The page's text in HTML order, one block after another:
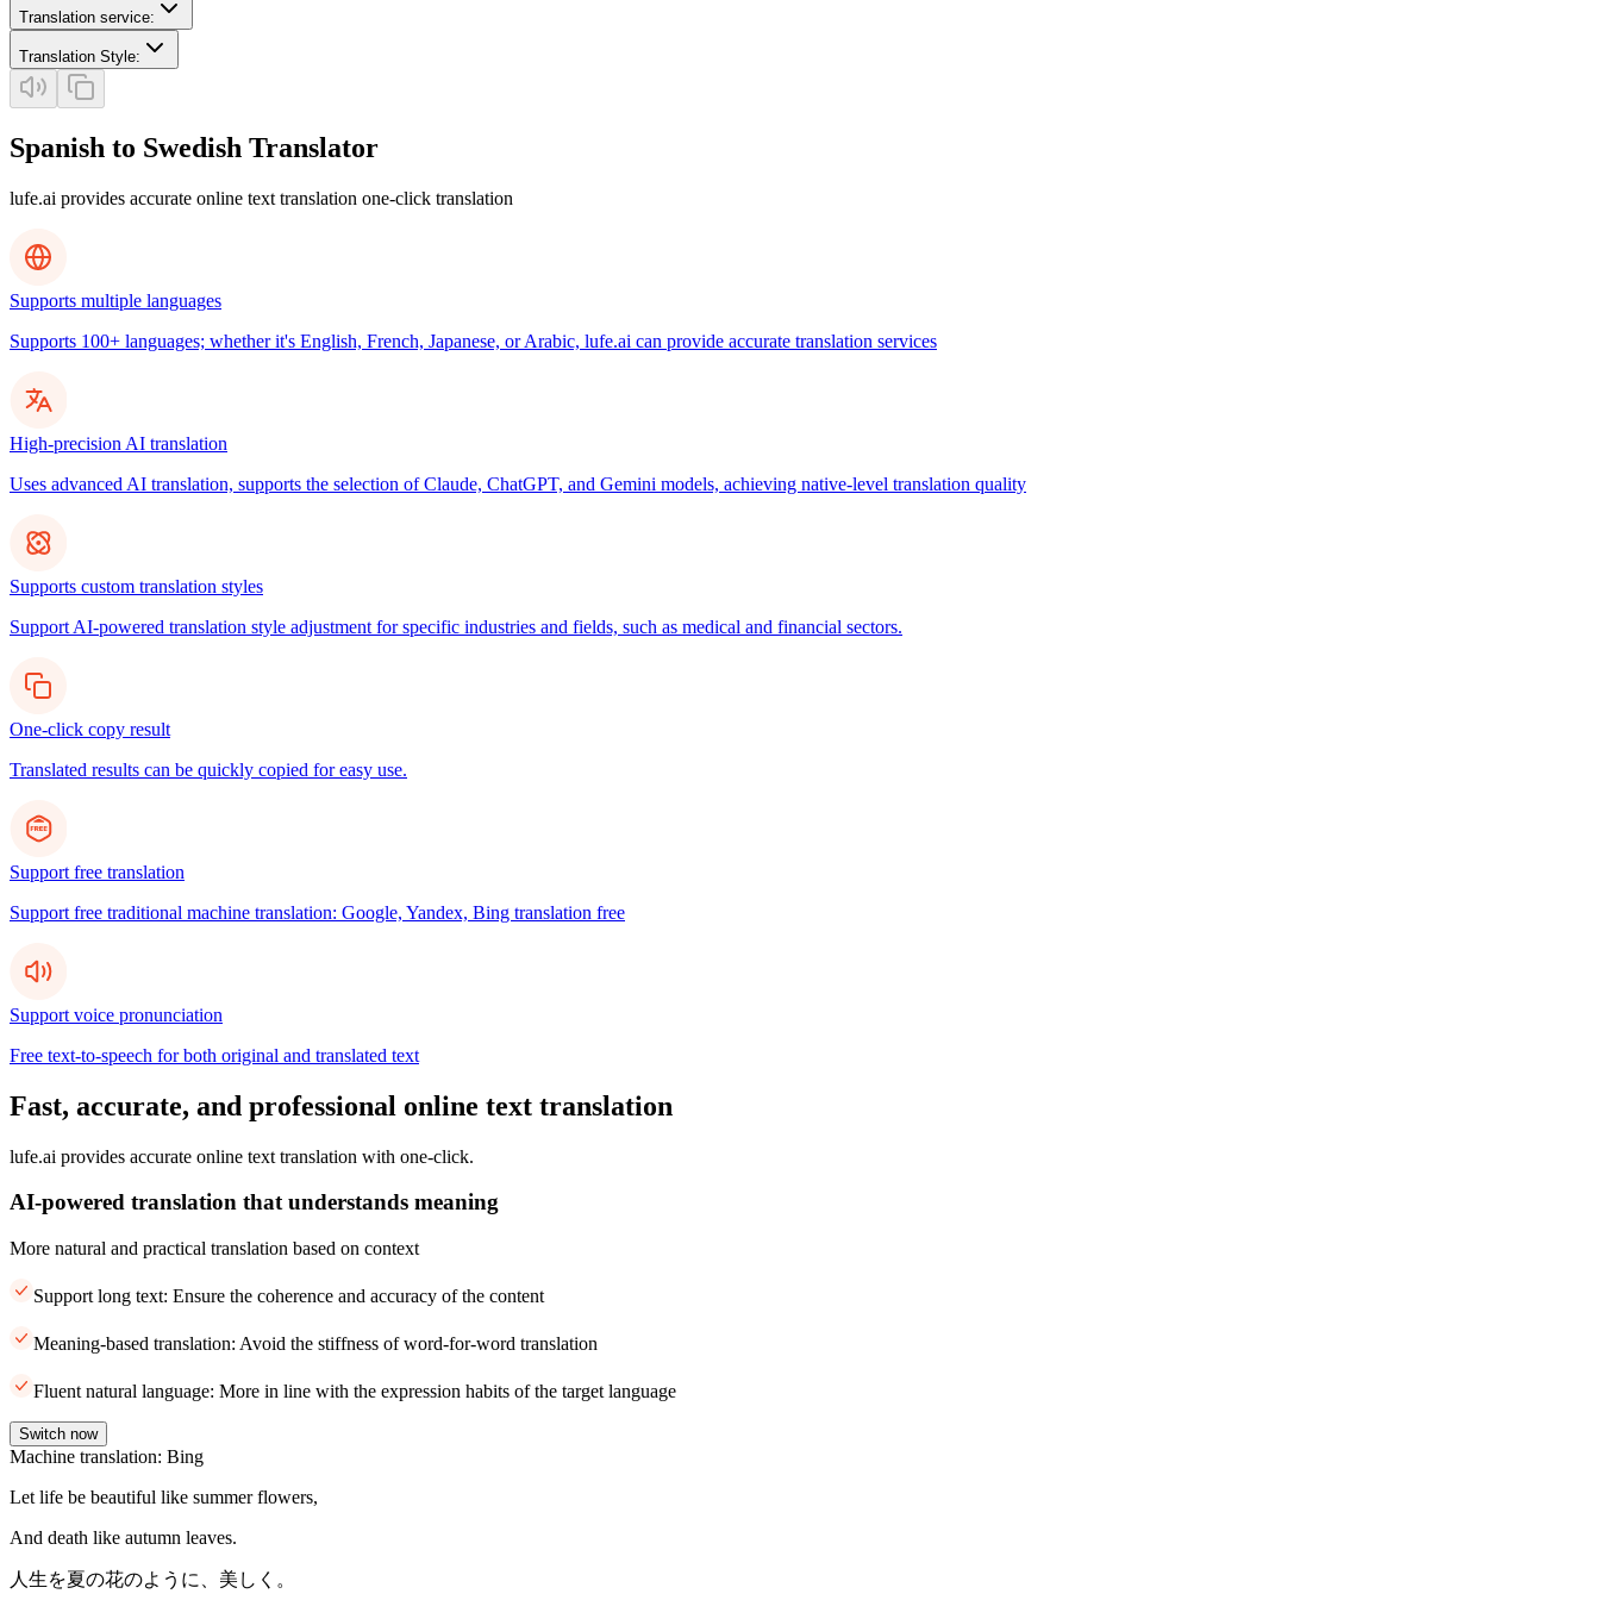
Translation service:
Translation Style:
Spanish to Swedish Translator
lufe.ai provides accurate online text translation one-click translation
Supports multiple languages
Supports 100+ languages; whether it's English, French, Japanese, or Arabic, lufe.ai can provide accurate translation services
High-precision AI translation
Uses advanced AI translation, supports the selection of Claude, ChatGPT, and Gemini models, achieving native-level translation quality
Supports custom translation styles
Support AI-powered translation style adjustment for specific industries and fields, such as medical and financial sectors.
One-click copy result
Translated results can be quickly copied for easy use.
Support free translation
Support free traditional machine translation: Google, Yandex, Bing translation free
Support voice pronunciation
Free text-to-speech for both original and translated text
Fast, accurate, and professional online text translation
lufe.ai provides accurate online text translation with one-click.
AI-powered translation that understands meaning
More natural and practical translation based on context
Support long text: Ensure the coherence and accuracy of the content
Meaning-based translation: Avoid the stiffness of word-for-word translation
Fluent natural language: More in line with the expression habits of the target language
Switch now
Machine translation: Bing
Let life be beautiful like summer flowers,
And death like autumn leaves.
人生を夏の花のように、美しく。